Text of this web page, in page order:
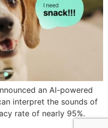
an AI-powered
interpret the sounds of
rate of nearly 95%.